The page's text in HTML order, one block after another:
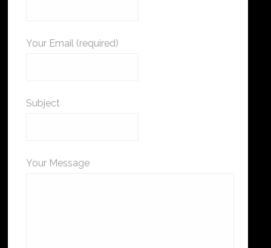
Your Email (required)
Subject
Your Message